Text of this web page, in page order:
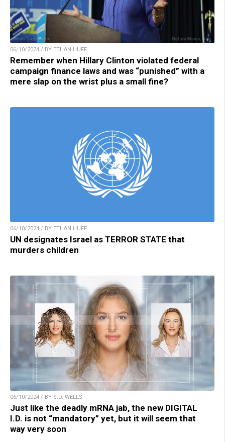
06/10/2024 / BY ETHAN HUFF
Remember when Hillary Clinton violated federal
campaign finance laws and was “punished” with a
mere slap on the wrist plus a small fine?
06/10/2024 / BY ETHAN HUFF
UN designates Israel as TERROR STATE that
murders children
06/10/2024 / BY S.D. WELLS
Just like the deadly mRNA jab, the new DIGITAL
I.D. is not “mandatory” yet, but it will seem that
way very soon